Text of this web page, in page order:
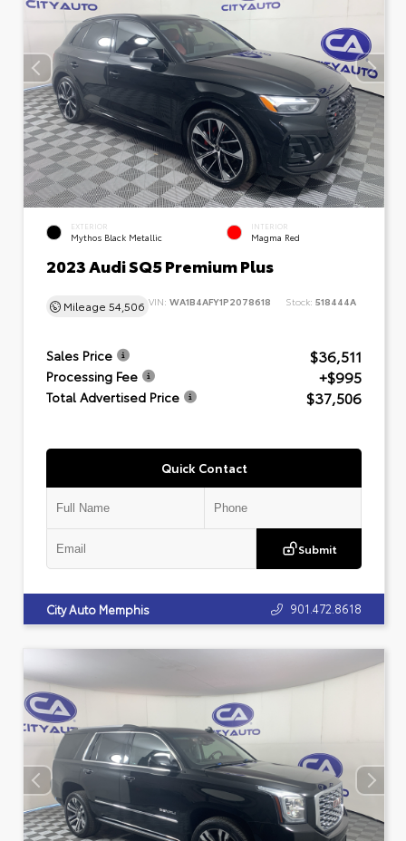
EXTERIOR
Mythos Black Metallic
INTERIOR
Magma Red
2023 Audi SQ5 Premium Plus
Mileage 54,506 VIN: WA1B4AFY1P2078618 Stock: 518444A
Sales Price $36,511
Processing Fee +$995
Total Advertised Price $37,506
Quick Contact
Submit
City Auto Memphis 901.472.8618